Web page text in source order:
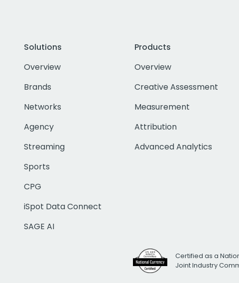
Solutions
Overview
Brands
Networks
Agency
Streaming
Sports
CPG
iSpot Data Connect
SAGE AI
Products
Overview
Creative Assessment
Measurement
Attribution
Advanced Analytics
Certified as a
Joint Industry